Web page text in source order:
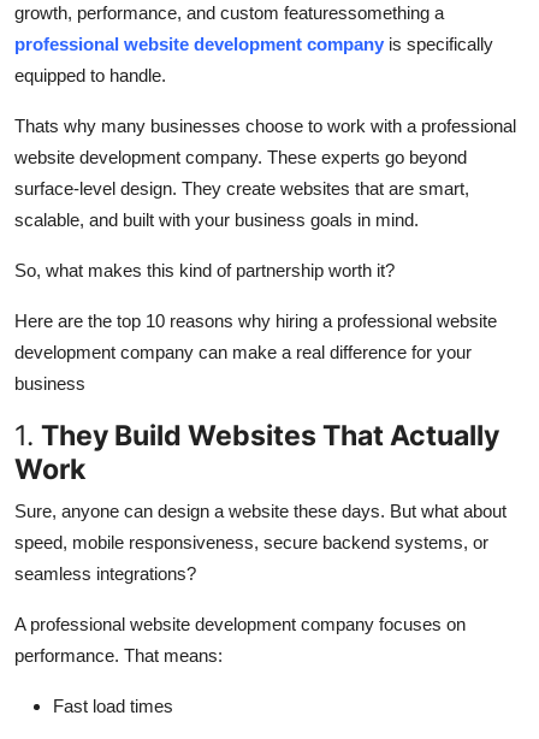
General
Top 10
How To
Support Number
growth, performance, and custom featuressomething a
professional website development company is specifically
equipped to handle.
Thats why many businesses choose to work with a professional
website development company. These experts go beyond
surface-level design. They create websites that are smart,
scalable, and built with your business goals in mind.
So, what makes this kind of partnership worth it?
Here are the top 10 reasons why hiring a professional website
development company can make a real difference for your
business
1. They Build Websites That Actually
Work
Sure, anyone can design a website these days. But what about
speed, mobile responsiveness, secure backend systems, or
seamless integrations?
A professional website development company focuses on
performance. That means:
Fast load times